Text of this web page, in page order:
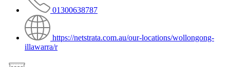
01300638787
https://netstrata.com.au/our-locations/wollongong-
illawarra/r